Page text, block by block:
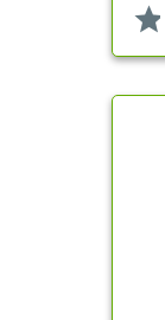
star